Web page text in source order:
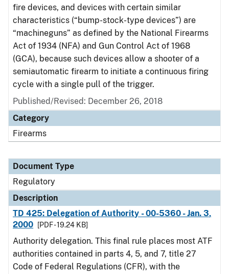
fire devices, and devices with certain similar
characteristics (“bump-stock-type devices”) are
“machineguns” as defined by the National Firearms
Act of 1934 (NFA) and Gun Control Act of 1968
(GCA), because such devices allow a shooter of a
semiautomatic firearm to initiate a continuous firing
cycle with a single pull of the trigger.
Published/Revised: December 26, 2018
Category
Firearms
Document Type
Regulatory
Description
TD 425: Delegation of Authority - 00-5360 - Jan. 3,
2000
[PDF - 19.24 KB]
Authority delegation. This final rule places most ATF
authorities contained in parts 4, 5, and 7, title 27
Code of Federal Regulations (CFR), with the